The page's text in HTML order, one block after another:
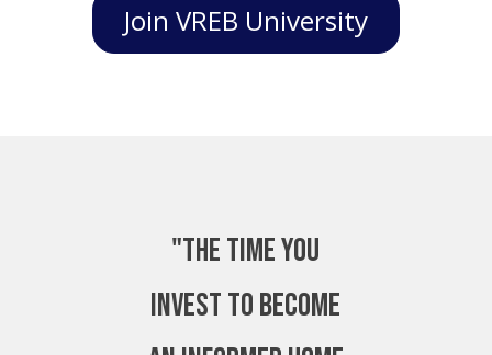
Join VREB University
"The time you
invest to become